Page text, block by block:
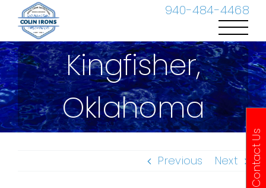
940-484-4468
content
Kingfisher,
Oklahoma
Previous Next Contact Us